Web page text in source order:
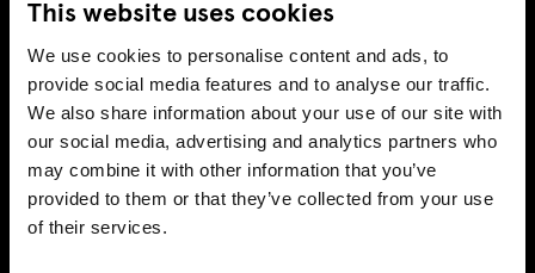
This website uses cookies
We use cookies to personalise content and ads, to
provide social media features and to analyse our traffic.
We also share information about your use of our site with
our social media, advertising and analytics partners who
may combine it with other information that you’ve
provided to them or that they’ve collected from your use
of their services.
INFORMATION
Kontakta oss